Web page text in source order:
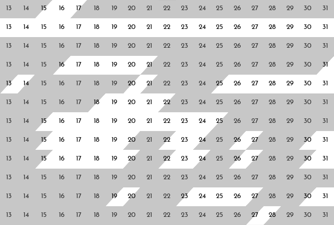
13 14 15 16 17 18 19 20 21 22 23 24 25 26 27 28 29 30 31
13 14 15 16 17 18 19 20 21 22 23 24 25 26 27 28 29 30 31
13 14 15 16 17 18 19 20 21 22 23 24 25 26 27 28 29 30 31
13 14 15 16 17 18 19 20 21 22 23 24 25 26 27 28 29 30 31
13 14 15 16 17 18 19 20 21 22 23 24 25 26 27 28 29 30 31
13 14 15 16 17 18 19 20 21 22 23 24 25 26 27 28 29 30 31
13 14 15 16 17 18 19 20 21 22 23 24 25 26 27 28 29 30 31
13 14 15 16 17 18 19 20 21 22 23 24 25 26 27 28 29 30 31
13 14 15 16 17 18 19 20 21 22 23 24 25 26 27 28 29 30 31
13 14 15 16 17 18 19 20 21 22 23 24 25 26 27 28 29 30 31
13 14 15 16 17 18 19 20 21 22 23 24 25 26 27 28 29 30 31
13 14 15 16 17 18 19 20 21 22 23 24 25 26 27 28 29 30 31